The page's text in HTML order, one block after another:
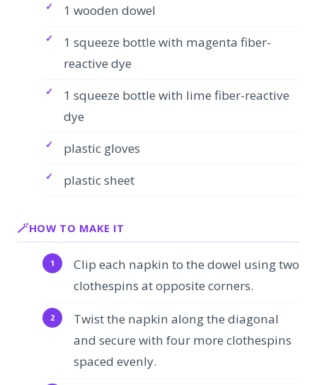
1 wooden dowel
1 squeeze bottle with magenta fiber-
reactive dye
1 squeeze bottle with lime fiber-reactive
dye
plastic gloves
plastic sheet
HOW TO MAKE IT
Clip each napkin to the dowel using two
clothespins at opposite corners.
Twist the napkin along the diagonal
and secure with four more clothespins
spaced evenly.